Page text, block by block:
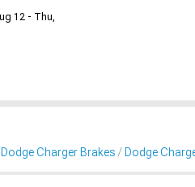
12 - Thu,
Dodge Charger Brakes Dodge